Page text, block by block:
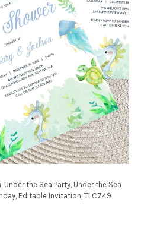
the Sea Party, Under the Sea
Editable Invitation, TLC749